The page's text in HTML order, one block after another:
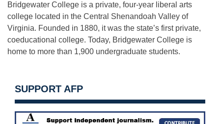
Bridgewater College is a private, four-year liberal arts
college located in the Central Shenandoah Valley of
Virginia. Founded in 1880, it was the state’s first private,
coeducational college. Today, Bridgewater College is
home to more than 1,900 undergraduate students.
SUPPORT AFP